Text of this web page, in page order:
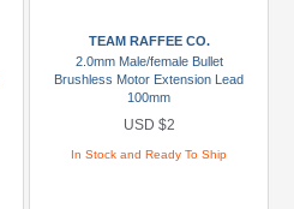
TEAM RAFFEE CO.
2.0mm Male/female Bullet
Brushless Motor Extension Lead
100mm
USD $2
In Stock and Ready To Ship